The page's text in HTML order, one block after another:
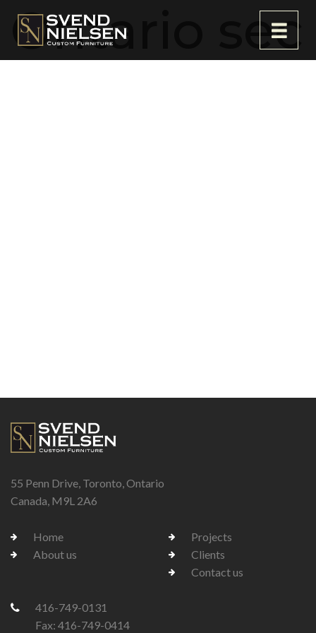
Ontario sec
55 Penn Drive, Toronto, Ontario
Canada, M9L 2A6
Home
About us
Projects
Clients
Contact us
416-749-0131
Fax: 416-749-0414